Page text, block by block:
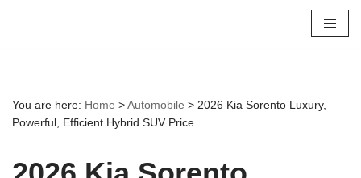
You are here: Home >Automobile > 2026 Kia Sorento Luxury,
Powerful, Efficient Hybrid SUV Price